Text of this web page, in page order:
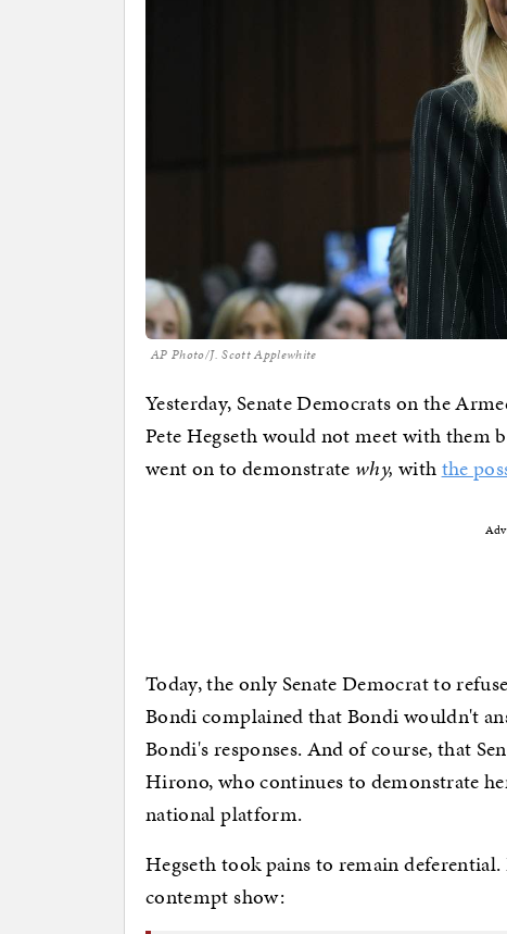
AP Photo/J. Scott Applewhite
Yesterday, Senate Democrats on the
Pete Hegseth would not meet with
went on to demonstrate why, withthe
Today, the only Senate Democrat to
Bondi complained that Bondi wouldn't
Bondi's responses. And of course, that
Hirono, who continues to demonstrate
national platform.
Hegseth took pains to remain
contempt show: